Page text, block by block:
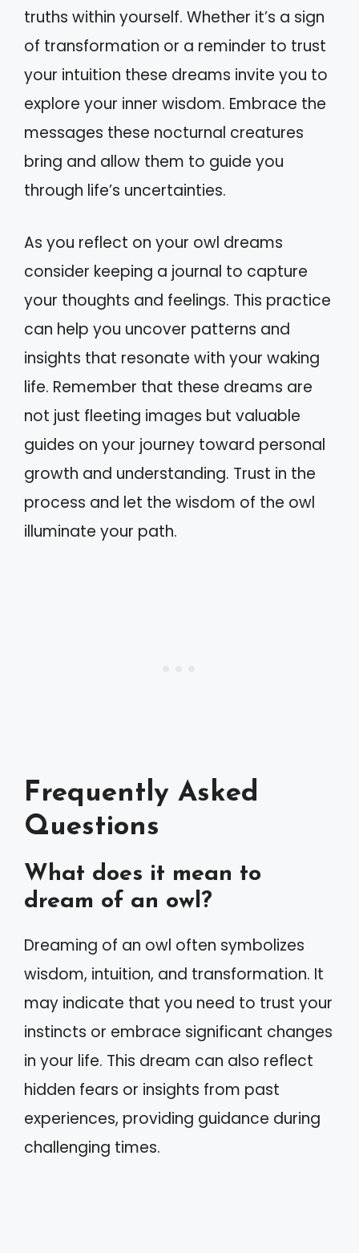
truths within yourself. Whether it’s a sign
of transformation or a reminder to trust
your intuition these dreams invite you to
explore your inner wisdom. Embrace the
messages these nocturnal creatures
bring and allow them to guide you
through life’s uncertainties.
As you reflect on your owl dreams
consider keeping a journal to capture
your thoughts and feelings. This practice
can help you uncover patterns and
insights that resonate with your waking
life. Remember that these dreams are
not just fleeting images but valuable
guides on your journey toward personal
growth and understanding. Trust in the
process and let the wisdom of the owl
illuminate your path.
Frequently Asked
Questions
What does it mean to
dream of an owl?
Dreaming of an owl often symbolizes
wisdom, intuition, and transformation. It
may indicate that you need to trust your
instincts or embrace significant changes
in your life. This dream can also reflect
hidden fears or insights from past
experiences, providing guidance during
challenging times.